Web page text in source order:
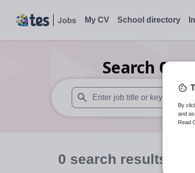
My CV School directory
Search 0
When autosuggest results are
0 search results
By
and
Read